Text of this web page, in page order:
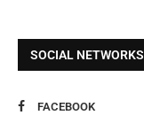
SOCIAL NETWORKS
FACEBOOK